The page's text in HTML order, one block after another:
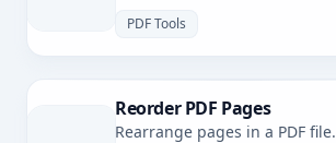
PDF Tools
Reorder PDF Pages
Rearrange pages in a PDF file.